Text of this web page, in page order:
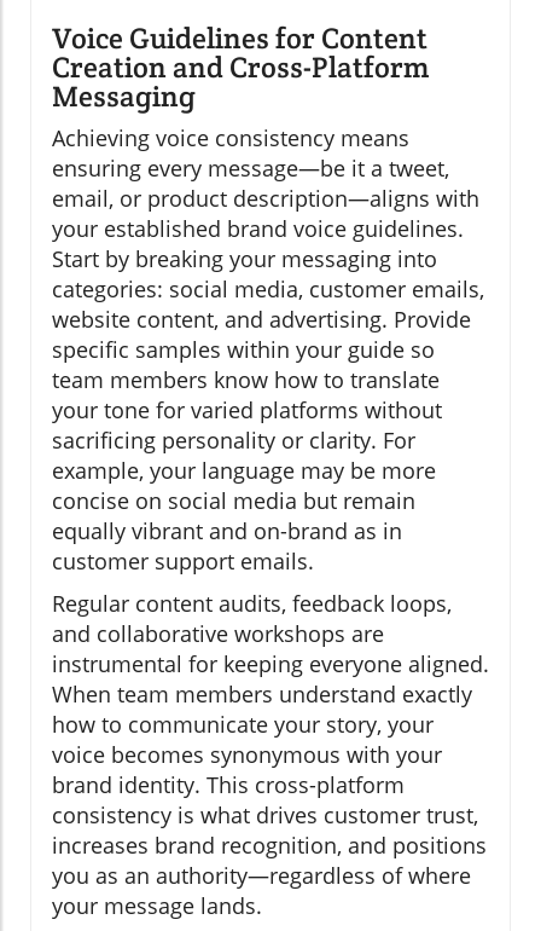
Voice Guidelines for Content
Creation and Cross-Platform
Messaging
Achieving voice consistency means
ensuring every message—be it a tweet,
email, or product description—aligns with
your established brand voice guidelines.
Start by breaking your messaging into
categories: social media, customer emails,
website content, and advertising. Provide
specific samples within your guide so
team members know how to translate
your tone for varied platforms without
sacrificing personality or clarity. For
example, your language may be more
concise on social media but remain
equally vibrant and on-brand as in
customer support emails.
Regular content audits, feedback loops,
and collaborative workshops are
instrumental for keeping everyone aligned.
When team members understand exactly
how to communicate your story, your
voice becomes synonymous with your
brand identity. This cross-platform
consistency is what drives customer trust,
increases brand recognition, and positions
you as an authority—regardless of where
your message lands.